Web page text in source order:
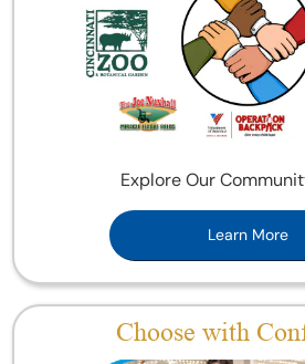
Explore Our
Learn More
Choose with